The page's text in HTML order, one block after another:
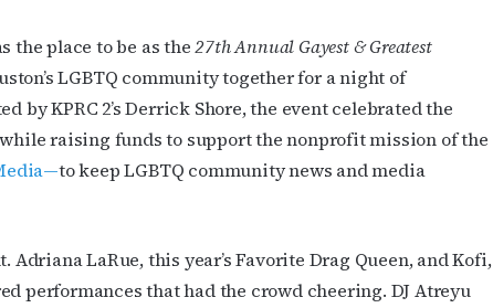
the place to be as the27th Annual Gayest & Greatest
LGBTQ community together for a night of
KPRC 2’s Derrick Shore, the event celebrated the
raising funds to support the nonprofit mission of the
to keep LGBTQ community news and media
LaRue, this year’s Favorite Drag Queen, and Kofi,
performances that had the crowd cheering. DJ Atreyu